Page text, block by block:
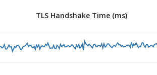
TLS Handshake Time (ms)